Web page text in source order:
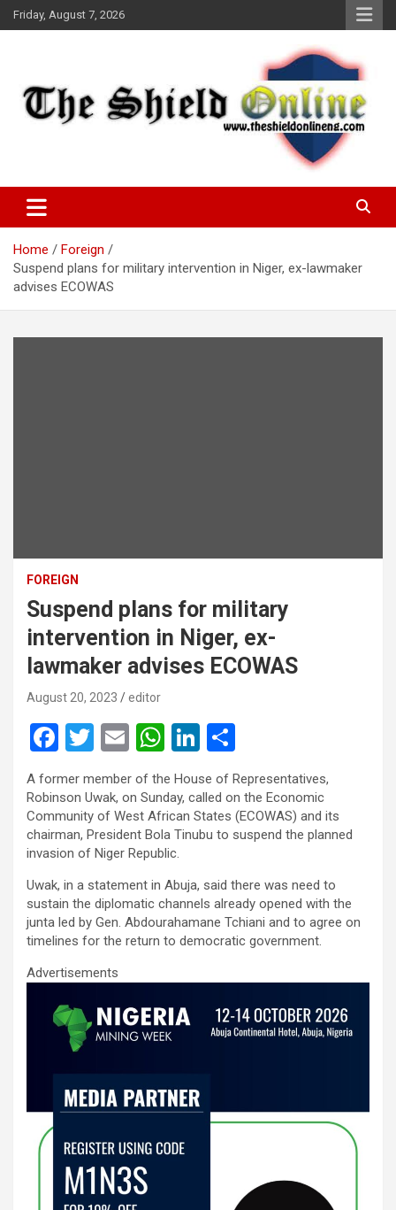
Skip
to
Friday, August 7, 2026
The Shield Online!
Home
Foreign
Suspend plans for military intervention in Niger, ex-lawmaker
advises ECOWAS
FOREIGN
Suspend plans for military
intervention in Niger, ex-
lawmaker advises ECOWAS
August 20, 2023 editor
F
ce
b
o
o
k
T
wi
tt
er
E
m
ail
W
h
at
s
A
p
p
Li
ke
dI
h
ar
e
A former member of the House of Representatives,
Robinson Uwak, on Sunday, called on the Economic
Community of West African States (ECOWAS) and its
chairman, President Bola Tinubu to suspend the planned
invasion of Niger Republic.
Uwak, in a statement in Abuja, said there was need to
sustain the diplomatic channels already opened with the
junta led by Gen. Abdourahamane Tchiani and to agree on
timelines for the return to democratic government.
Advertisements